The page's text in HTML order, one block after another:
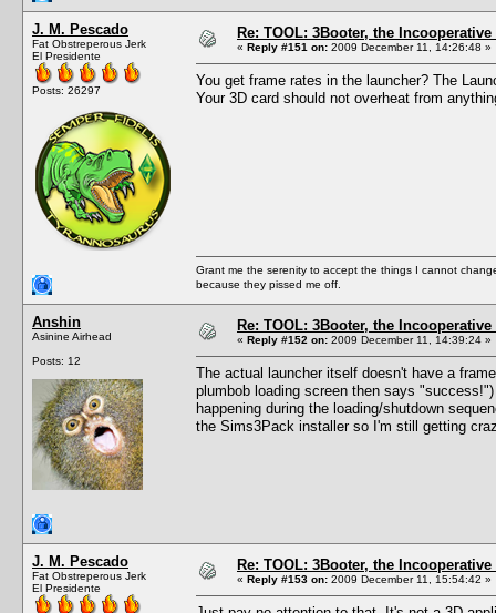
J. M. Pescado
Fat Obstreperous Jerk
El Presidente
Posts: 26297
Re: TOOL: 3Booter, the
« Reply #151 on: 2009 December 11, 14:26:48 »
You get frame rates in the launcher? The
Your 3D card should not overheat from
Grant me the serenity to accept the things I cannot
because they pissed me off.
Anshin
Asinine Airhead
Posts: 12
Re: TOOL: 3Booter, the
« Reply #152 on: 2009 December 11, 14:39:24 »
The actual launcher itself doesn't have a
plumbob loading screen then says
happening during the loading/shutdown
the Sims3Pack installer so I'm still getting
J. M. Pescado
Fat Obstreperous Jerk
El Presidente
Re: TOOL: 3Booter, the
« Reply #153 on: 2009 December 11, 15:54:42 »